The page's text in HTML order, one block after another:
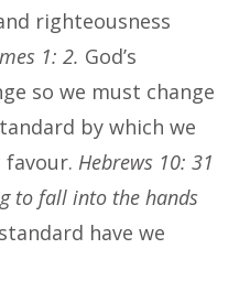
righteousness
1: 2. God’s
so we must change
by which we
Hebrews 10: 31
to fall into the hands
have we